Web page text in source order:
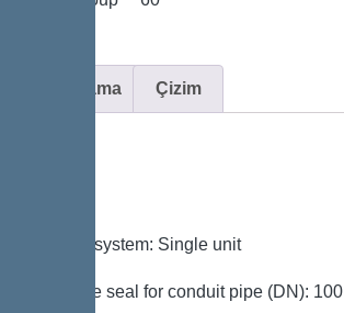
Açıklama Çizim
Type of system: Single unit
Passage seal for conduit pipe (DN): 100